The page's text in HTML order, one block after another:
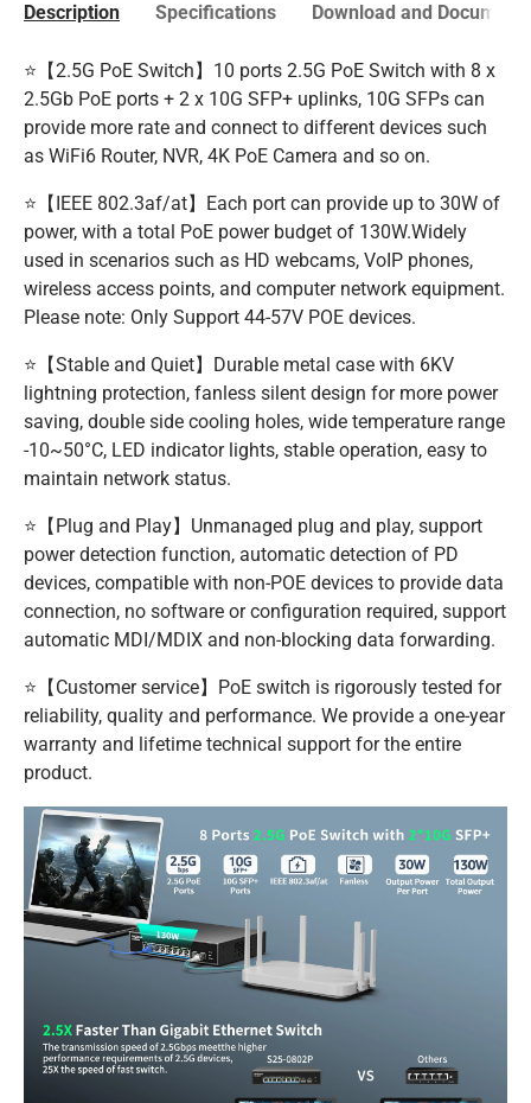
Description Specifications Download and
⭐【2.5G PoE Switch】10 ports 2.5G PoE Switch with 8 x
2.5Gb PoE ports + 2 x 10G SFP+ uplinks, 10G SFPs can
provide more rate and connect to different devices such
as WiFi6 Router, NVR, 4K PoE Camera and so on.
⭐【IEEE 802.3af/at】Each port can provide up to 30W of
power, with a total PoE power budget of 130W.Widely
used in scenarios such as HD webcams, VoIP phones,
wireless access points, and computer network equipment.
Please note: Only Support 44-57V POE devices.
⭐【Stable and Quiet】Durable metal case with 6KV
lightning protection, fanless silent design for more power
saving, double side cooling holes, wide temperature range
-10~50°C, LED indicator lights, stable operation, easy to
maintain network status.
⭐【Plug and Play】Unmanaged plug and play, support
power detection function, automatic detection of PD
devices, compatible with non-POE devices to provide data
connection, no software or configuration required, support
automatic MDI/MDIX and non-blocking data forwarding.
⭐【Customer service】PoE switch is rigorously tested for
reliability, quality and performance. We provide a one-year
warranty and lifetime technical support for the entire
product.